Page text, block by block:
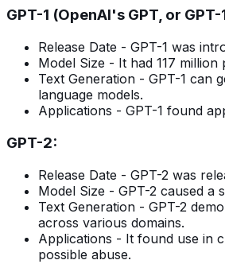
GPT-1 (OpenAI's GPT, or GPT-
Release Date - GPT-1 was
Model Size - It had 117
Text Generation - GPT-1 can
language models.
Applications - GPT-1 found
GPT-2:
Release Date - GPT-2 was
Model Size - GPT-2 caused a
Text Generation - GPT-2
across various domains.
Applications - It found use in
possible abuse.